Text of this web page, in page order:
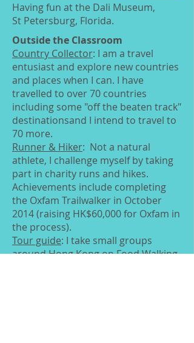
Having fun at the Dali Museum,
St Petersburg, Florida.
Outside the Classroom
Country Collector: I am a travel
entusiast and explore new countries
and places when I can. I have
travelled to over 70 countries
including some "off the beaten track"
destinationsand I intend to travel to
70 more.
Runner & Hiker: Not a natural
athlete, I challenge myself by taking
part in charity runs and hikes.
Achievements include completing
the Oxfam Trailwalker in October
2014 (raising HK$60,000 for Oxfam in
the process).
Tour guide: I take small groups
around Hong Kong on Food Walking